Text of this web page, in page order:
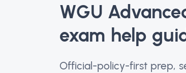
WGU
exam help
Official-policy-first prep,